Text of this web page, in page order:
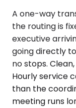
A one-way
the routing is
executive
going directly
no stops.
Hourly service
than the
meeting runs